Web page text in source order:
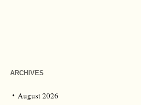
ARCHIVES
August 2026